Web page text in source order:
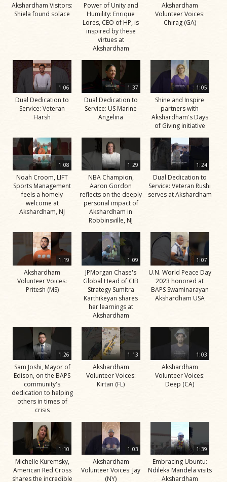
Akshardham Visitors:
Shiela found solace
Power of Unity and
Humility: Enrique
Lores, CEO of HP, is
inspired by these
virtues at
Akshardham
Akshardham
Volunteer Voices:
Chirag (GA)
1:06
Dual Dedication to
Service: Veteran
Harsh
1:37
Dual Dedication to
Service: US Marine
Angelina
1:05
Shine and Inspire
partners with
Akshardham's Days
of Giving initiative
1:08
Noah Croom, LIFT
Sports Management
feels a homely
welcome at
Akshardham, NJ
1:29
NBA Champion,
Aaron Gordon
reflects on the deeply
personal impact of
Akshardham in
Robbinsville, NJ
1:24
Dual Dedication to
Service: Veteran Rushi
serves at Akshardham
1:19
Akshardham
Volunteer Voices:
Pritesh (MS)
1:09
JPMorgan Chase's
Global Head of CIB
Strategy Sumitra
Karthikeyan shares
her learnings at
Akshardham
1:07
U.N. World Peace Day
2023 honored at
BAPS Swaminarayan
Akshardham USA
1:26
Sam Joshi, Mayor of
Edison, on the BAPS
community's
dedication to helping
others in times of
crisis
1:13
Akshardham
Volunteer Voices:
Kirtan (FL)
1:03
Akshardham
Volunteer Voices:
Deep (CA)
1:10
Michelle Kuremsky,
American Red Cross
shares the incredible
1:03
Akshardham
Volunteer Voices: Jay
(NY)
1:39
Embracing Ubuntu:
Ndileka Mandela visits
Akshardham